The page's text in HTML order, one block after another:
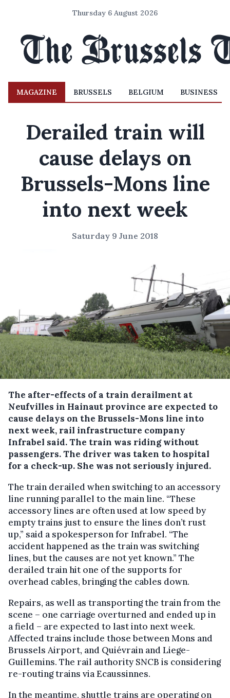
Thursday 6 August 2026
MAGAZINE BRUSSELS BELGIUM BUSINESS
Derailed train will
cause delays on
Brussels-Mons line
into next week
Saturday 9 June 2018
The after-effects of a train derailment at
Neufvilles in Hainaut province are expected to
cause delays on the Brussels-Mons line into
next week, rail infrastructure company
Infrabel said.The train was riding without
passengers. The driver was taken to hospital
for a check-up. She was not seriously injured.
The train derailed when switching to an accessory
line running parallel to the main line. “These
accessory lines are often used at low speed by
empty trains just to ensure the lines don’t rust
up,” said a spokesperson for Infrabel. “The
accident happened as the train was switching
lines, but the causes are not yet known.” The
derailed train hit one of the supports for
overhead cables, bringing the cables down.
Repairs, as well as transporting the train from the
scene – one carriage overturned and ended up in
a field – are expected to last into next week.
Affected trains include those between Mons and
Brussels Airport, and Quiévrain and Liege-
Guillemins. The rail authority SNCB is considering
re-routing trains via Ecaussinnes.
In the meantime, shuttle trains are operating on